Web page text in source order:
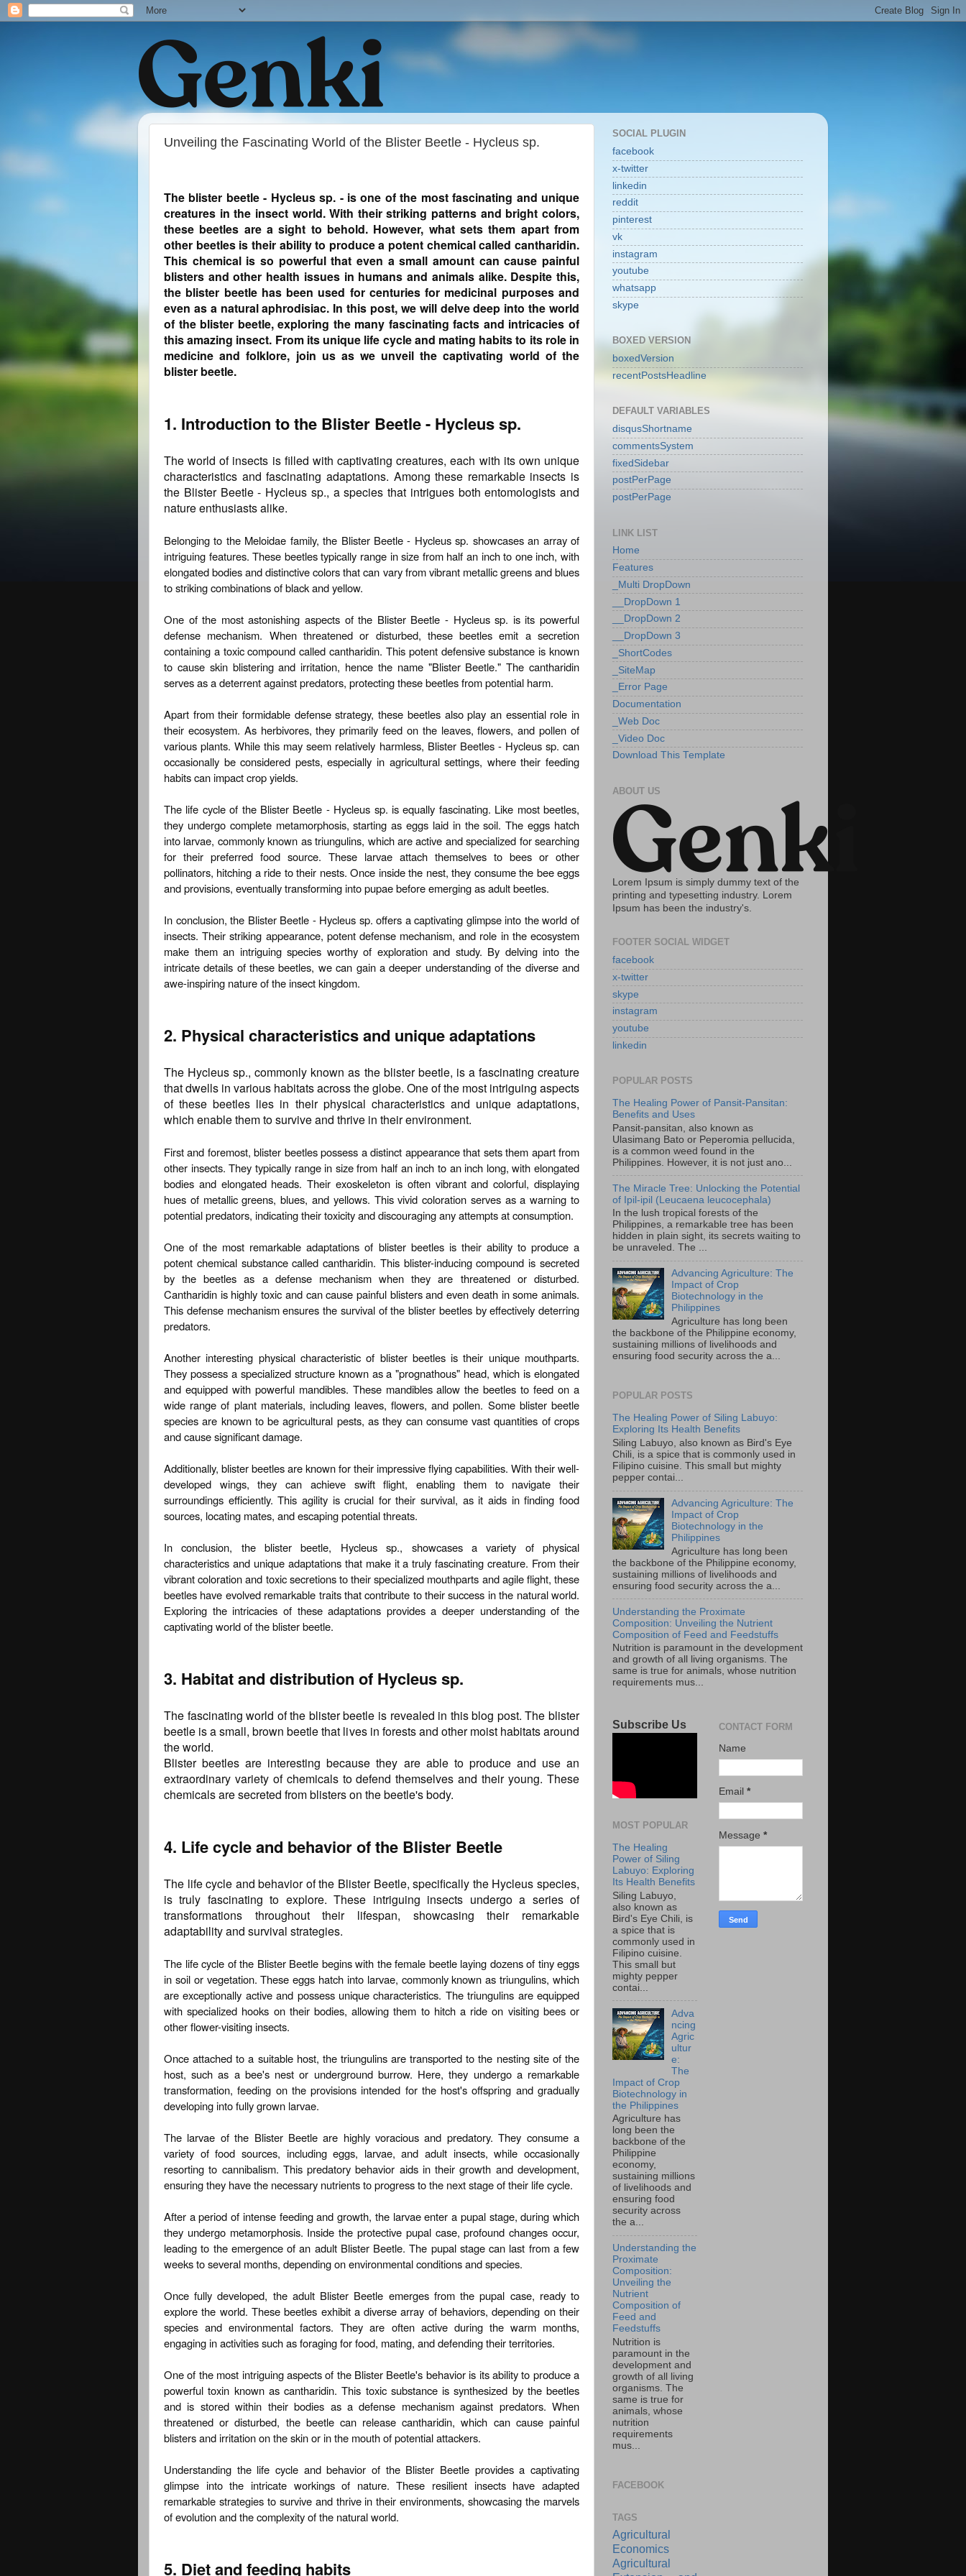
Unveiling the Fascinating World of the Blister Beetle - Hycleus sp.
The blister beetle - Hycleus sp. - is one of the most fascinating and unique
creatures in the insect world. With their striking patterns and bright colors,
these beetles are a sight to behold. However, what sets them apart from
other beetles is their ability to produce a potent chemical called cantharidin.
This chemical is so powerful that even a small amount can cause painful
blisters and other health issues in humans and animals alike. Despite this,
the blister beetle has been used for centuries for medicinal purposes and
even as a natural aphrodisiac. In this post, we will delve deep into the world
of the blister beetle, exploring the many fascinating facts and intricacies of
this amazing insect. From its unique life cycle and mating habits to its role in
medicine and folklore, join us as we unveil the captivating world of the
blister beetle.
1. Introduction to the Blister Beetle - Hycleus sp.
The world of insects is filled with captivating creatures, each with its own unique
characteristics and fascinating adaptations. Among these remarkable insects is
the Blister Beetle - Hycleus sp., a species that intrigues both entomologists and
nature enthusiasts alike.
Belonging to the Meloidae family, the Blister Beetle - Hycleus sp. showcases an array of
intriguing features. These beetles typically range in size from half an inch to one inch, with
elongated bodies and distinctive colors that can vary from vibrant metallic greens and blues
to striking combinations of black and yellow.
One of the most astonishing aspects of the Blister Beetle - Hycleus sp. is its powerful
defense mechanism. When threatened or disturbed, these beetles emit a secretion
containing a toxic compound called cantharidin. This potent defensive substance is known
to cause skin blistering and irritation, hence the name "Blister Beetle." The cantharidin
serves as a deterrent against predators, protecting these beetles from potential harm.
Apart from their formidable defense strategy, these beetles also play an essential role in
their ecosystem. As herbivores, they primarily feed on the leaves, flowers, and pollen of
various plants. While this may seem relatively harmless, Blister Beetles - Hycleus sp. can
occasionally be considered pests, especially in agricultural settings, where their feeding
habits can impact crop yields.
The life cycle of the Blister Beetle - Hycleus sp. is equally fascinating. Like most beetles,
they undergo complete metamorphosis, starting as eggs laid in the soil. The eggs hatch
into larvae, commonly known as triungulins, which are active and specialized for searching
for their preferred food source. These larvae attach themselves to bees or other
pollinators, hitching a ride to their nests. Once inside the nest, they consume the bee eggs
and provisions, eventually transforming into pupae before emerging as adult beetles.
In conclusion, the Blister Beetle - Hycleus sp. offers a captivating glimpse into the world of
insects. Their striking appearance, potent defense mechanism, and role in the ecosystem
make them an intriguing species worthy of exploration and study. By delving into the
intricate details of these beetles, we can gain a deeper understanding of the diverse and
awe-inspiring nature of the insect kingdom.
2. Physical characteristics and unique adaptations
The Hycleus sp., commonly known as the blister beetle, is a fascinating creature
that dwells in various habitats across the globe. One of the most intriguing aspects
of these beetles lies in their physical characteristics and unique adaptations,
which enable them to survive and thrive in their environment.
First and foremost, blister beetles possess a distinct appearance that sets them apart from
other insects. They typically range in size from half an inch to an inch long, with elongated
bodies and elongated heads. Their exoskeleton is often vibrant and colorful, displaying
hues of metallic greens, blues, and yellows. This vivid coloration serves as a warning to
potential predators, indicating their toxicity and discouraging any attempts at consumption.
One of the most remarkable adaptations of blister beetles is their ability to produce a
potent chemical substance called cantharidin. This blister-inducing compound is secreted
by the beetles as a defense mechanism when they are threatened or disturbed.
Cantharidin is highly toxic and can cause painful blisters and even death in some animals.
This defense mechanism ensures the survival of the blister beetles by effectively deterring
predators.
Another interesting physical characteristic of blister beetles is their unique mouthparts.
They possess a specialized structure known as a "prognathous" head, which is elongated
and equipped with powerful mandibles. These mandibles allow the beetles to feed on a
wide range of plant materials, including leaves, flowers, and pollen. Some blister beetle
species are known to be agricultural pests, as they can consume vast quantities of crops
and cause significant damage.
Additionally, blister beetles are known for their impressive flying capabilities. With their well-
developed wings, they can achieve swift flight, enabling them to navigate their
surroundings efficiently. This agility is crucial for their survival, as it aids in finding food
sources, locating mates, and escaping potential threats.
In conclusion, the blister beetle, Hycleus sp., showcases a variety of physical
characteristics and unique adaptations that make it a truly fascinating creature. From their
vibrant coloration and toxic secretions to their specialized mouthparts and agile flight, these
beetles have evolved remarkable traits that contribute to their success in the natural world.
Exploring the intricacies of these adaptations provides a deeper understanding of the
captivating world of the blister beetle.
3. Habitat and distribution of Hycleus sp.
The fascinating world of the blister beetle is revealed in this blog post. The blister
beetle is a small, brown beetle that lives in forests and other moist habitats around
the world.
Blister beetles are interesting because they are able to produce and use an
extraordinary variety of chemicals to defend themselves and their young. These
chemicals are secreted from blisters on the beetle's body.
4. Life cycle and behavior of the Blister Beetle
The life cycle and behavior of the Blister Beetle, specifically the Hycleus species,
is truly fascinating to explore. These intriguing insects undergo a series of
transformations throughout their lifespan, showcasing their remarkable
adaptability and survival strategies.
The life cycle of the Blister Beetle begins with the female beetle laying dozens of tiny eggs
in soil or vegetation. These eggs hatch into larvae, commonly known as triungulins, which
are exceptionally active and possess unique characteristics. The triungulins are equipped
with specialized hooks on their bodies, allowing them to hitch a ride on visiting bees or
other flower-visiting insects.
Once attached to a suitable host, the triungulins are transported to the nesting site of the
host, such as a bee's nest or underground burrow. Here, they undergo a remarkable
transformation, feeding on the provisions intended for the host's offspring and gradually
developing into fully grown larvae.
The larvae of the Blister Beetle are highly voracious and predatory. They consume a
variety of food sources, including eggs, larvae, and adult insects, while occasionally
resorting to cannibalism. This predatory behavior aids in their growth and development,
ensuring they have the necessary nutrients to progress to the next stage of their life cycle.
After a period of intense feeding and growth, the larvae enter a pupal stage, during which
they undergo metamorphosis. Inside the protective pupal case, profound changes occur,
leading to the emergence of an adult Blister Beetle. The pupal stage can last from a few
weeks to several months, depending on environmental conditions and species.
Once fully developed, the adult Blister Beetle emerges from the pupal case, ready to
explore the world. These beetles exhibit a diverse array of behaviors, depending on their
species and environmental factors. They are often active during the warm months,
engaging in activities such as foraging for food, mating, and defending their territories.
One of the most intriguing aspects of the Blister Beetle's behavior is its ability to produce a
powerful toxin known as cantharidin. This toxic substance is synthesized by the beetles
and is stored within their bodies as a defense mechanism against predators. When
threatened or disturbed, the beetle can release cantharidin, which can cause painful
blisters and irritation on the skin or in the mouth of potential attackers.
Understanding the life cycle and behavior of the Blister Beetle provides a captivating
glimpse into the intricate workings of nature. These resilient insects have adapted
remarkable strategies to survive and thrive in their environments, showcasing the marvels
of evolution and the complexity of the natural world.
5. Diet and feeding habits
SOCIAL PLUGIN
facebook
x-twitter
linkedin
reddit
pinterest
vk
instagram
youtube
whatsapp
skype
BOXED VERSION
boxedVersion
recentPostsHeadline
DEFAULT VARIABLES
disqusShortname
commentsSystem
fixedSidebar
postPerPage
postPerPage
LINK LIST
Home
Features
_Multi DropDown
__DropDown 1
__DropDown 2
__DropDown 3
_ShortCodes
_SiteMap
_Error Page
Documentation
_Web Doc
_Video Doc
Download This Template
ABOUT US
Lorem Ipsum is simply dummy text of the
printing and typesetting industry. Lorem
Ipsum has been the industry's.
FOOTER SOCIAL WIDGET
facebook
x-twitter
skype
instagram
youtube
linkedin
POPULAR POSTS
The Healing Power of Pansit-Pansitan:
Benefits and Uses
Pansit-pansitan, also known as
Ulasimang Bato or Peperomia pellucida,
is a common weed found in the
Philippines. However, it is not just ano...
The Miracle Tree: Unlocking the Potential
of Ipil-ipil (Leucaena leucocephala)
In the lush tropical forests of the
Philippines, a remarkable tree has been
hidden in plain sight, its secrets waiting to
be unraveled. The ...
Advancing Agriculture: The
Impact of Crop
Biotechnology in the
Philippines
Agriculture has long been
the backbone of the Philippine economy,
sustaining millions of livelihoods and
ensuring food security across the a...
POPULAR POSTS
The Healing Power of Siling Labuyo:
Exploring Its Health Benefits
Siling Labuyo, also known as Bird's Eye
Chili, is a spice that is commonly used in
Filipino cuisine. This small but mighty
pepper contai...
Advancing Agriculture: The
Impact of Crop
Biotechnology in the
Philippines
Agriculture has long been
the backbone of the Philippine economy,
sustaining millions of livelihoods and
ensuring food security across the a...
Understanding the Proximate
Composition: Unveiling the Nutrient
Composition of Feed and Feedstuffs
Nutrition is paramount in the development
and growth of all living organisms. The
same is true for animals, whose nutrition
requirements mus...
Subscribe Us
MOST POPULAR
The Healing
Power of Siling
Labuyo: Exploring
Its Health Benefits
Siling Labuyo,
also known as
Bird's Eye Chili, is
a spice that is
commonly used in
Filipino cuisine.
This small but
mighty pepper
contai...
Adva
ncing
Agric
ultur
e:
The
Impact of Crop
Biotechnology in
the Philippines
Agriculture has
long been the
backbone of the
Philippine
economy,
sustaining millions
of livelihoods and
ensuring food
security across
the a...
Understanding the
Proximate
Composition:
Unveiling the
Nutrient
Composition of
Feed and
Feedstuffs
Nutrition is
paramount in the
development and
growth of all living
organisms. The
same is true for
animals, whose
nutrition
requirements
mus...
FACEBOOK
TAGS
Agricultural
Economics
Agricultural
CONTACT FORM
Name
Email *
Message *